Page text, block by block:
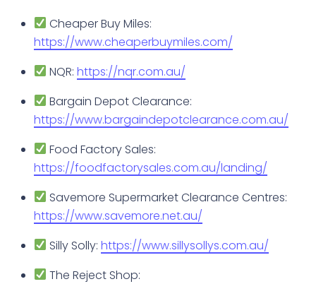
Cheaper Buy Miles:
https://www.cheaperbuymiles.com/
NQR:https://nqr.com.au/
Bargain Depot Clearance:
https://www.bargaindepotclearance.com.au/
Food Factory Sales:
https://foodfactorysales.com.au/landing/
Savemore Supermarket Clearance Centres:
https://www.savemore.net.au/
Silly Solly:https://www.sillysollys.com.au/
The Reject Shop: